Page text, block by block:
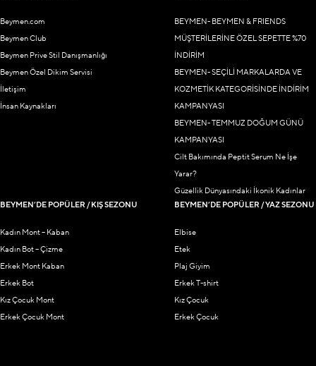
Beymen.com
Beymen Club
Beymen Prive Stil Danışmanlığı
Beymen Özel Dikim Servisi
İletişim
İnsan Kaynakları
BEYMEN- BEYMEN & FRIENDS
MÜŞTERİLERİNE ÖZEL SEPETTE %70
İNDİRİM
BEYMEN- SEÇİLİ MARKALARDA VE
KOZMETİK KATEGORİSİNDE İNDİRİM
KAMPANYASI
BEYMEN- TEMMUZ DOĞUM GÜNÜ
KAMPANYASI
Cilt Bakımında Peptit Serum Ne İşe
Yarar?
Güzellik Dünyasındaki İkonik Kadınlar
BEYMEN’DE POPÜLER / KIŞ SEZONU
Kadın Mont – Kaban
Kadın Bot – Çizme
Erkek Mont Kaban
Erkek Bot
Kız Çocuk Mont
Erkek Çocuk Mont
BEYMEN’DE POPÜLER / YAZ SEZONU
Elbise
Etek
Plaj Giyim
Erkek T-shirt
Kız Çocuk
Erkek Çocuk